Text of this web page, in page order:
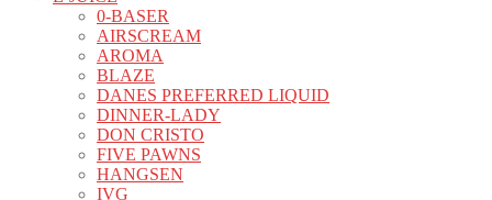
0-BASER
AIRSCREAM
AROMA
BLAZE
DANES PREFERRED LIQUID
DINNER-LADY
DON CRISTO
FIVE PAWNS
HANGSEN
IVG